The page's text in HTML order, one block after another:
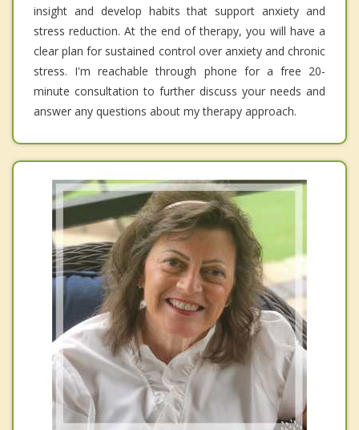
insight and develop habits that support anxiety and
stress reduction. At the end of therapy, you will have a
clear plan for sustained control over anxiety and chronic
stress. I'm reachable through phone for a free 20-
minute consultation to further discuss your needs and
answer any questions about my therapy approach.